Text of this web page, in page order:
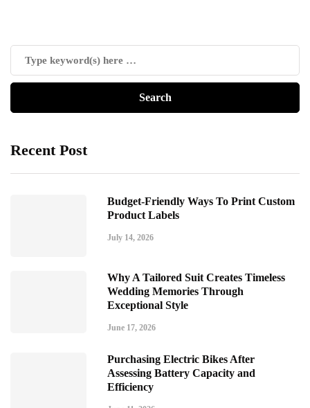
Recent Post
Budget-Friendly Ways To Print Custom
Product Labels
July 14, 2026
Why A Tailored Suit Creates Timeless
Wedding Memories Through
Exceptional Style
June 17, 2026
Purchasing Electric Bikes After
Assessing Battery Capacity and
Efficiency